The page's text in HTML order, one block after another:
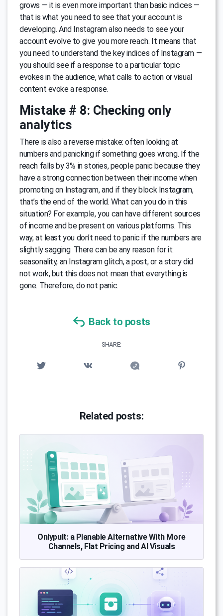
grows — it is even more important than basic indices —
that is what you need to see that your account is
developing. And Instagram also needs to see your
account evolve to give you more reach. It means that
you need to understand the key indices of Instagram —
you should see if a response to a particular topic
evokes in the audience, what calls to action or visual
content evoke a response.
Mistake # 8: Checking only
analytics
There is also a reverse mistake: often looking at
numbers and panicking if something goes wrong. If the
reach falls by 3% in stories, people panic because they
have a strong connection between their income when
promoting on Instagram, and if they block Instagram,
that’s the end of the world. What can you do in this
situation? For example, you can have different sources
of income and be present on various platforms. This
way, at least you don’t need to panic if the numbers are
slightly sagging. There can be any reason for it:
seasonality, an Instagram glitch, a post, or a story did
not work, but this does not mean that everything is
gone. Therefore, do not panic.
Back to posts
SHARE:
Related posts:
Onlypult: a Planable Alternative With More
Channels, Flat Pricing and AI Visuals